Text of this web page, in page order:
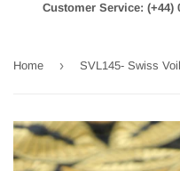
Customer Service: (+44)
Home › SVL145- Swiss